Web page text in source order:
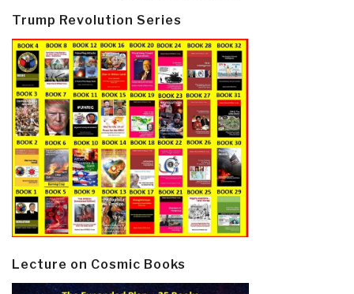
Trump Revolution Series
Lecture on Cosmic Books